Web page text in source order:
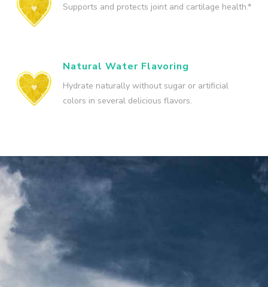
Supports and protects joint and cartilage health.*
Natural Water Flavoring
Hydrate naturally without sugar or artificial
colors in several delicious flavors.